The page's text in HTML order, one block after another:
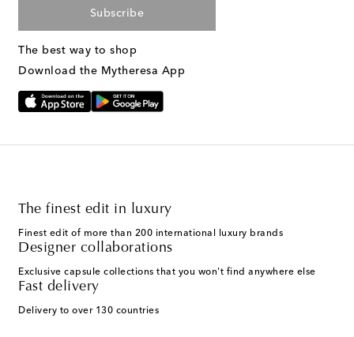
Subscribe
The best way to shop
Download the Mytheresa App
The finest edit in luxury
Finest edit of more than 200 international luxury brands
Designer collaborations
Exclusive capsule collections that you won't find anywhere else
Fast delivery
Delivery to over 130 countries